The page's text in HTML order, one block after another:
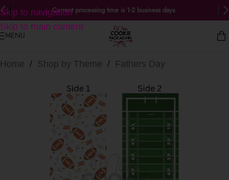
Skip to navigation
Skip to main content
Current processing time is 1-2 business days.
MENU
Home / Shop by Theme / Fathers Day